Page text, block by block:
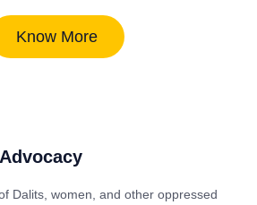
Know More
Dalits, women, and other oppressed